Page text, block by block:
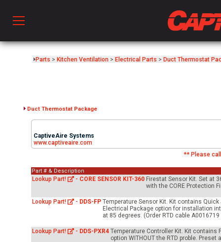
& Ventilators
Parts > Kitchen Ventilation> Electrical Parts > Duct Thermostat
Duct Thermostat Package
CaptiveAire Systems
www.captiveaire.com
** Please
Part # & Description
Lookup Part! - CORE SENSOR KIT-360 Firestat Sensor Kit. Set at
with the CORE Protection
Lookup Part! - DDS-FP Temperature Sensor Kit. Kit contains
Electrical Package option for installation
at 85 degrees. (Order RTD cable
Lookup Part! - DDS-PXR4 Temperature Controller Kit. Kit contains
option WITHOUT the RTD proble.